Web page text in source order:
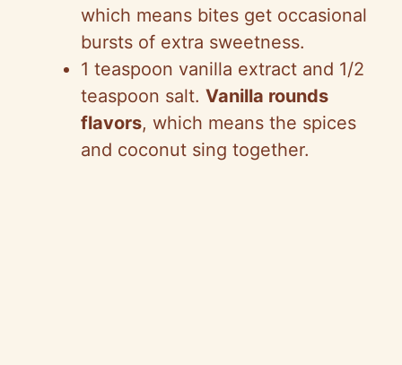
which means bites get occasional
bursts of extra sweetness.
1 teaspoon vanilla extract and 1/2
teaspoon salt. Vanilla rounds
flavors, which means the spices
and coconut sing together.